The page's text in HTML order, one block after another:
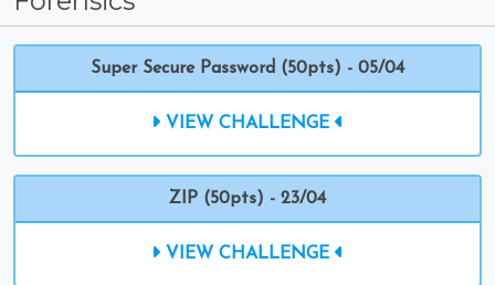
Super Secure Password (50pts) - 05/04
VIEW CHALLENGE
ZIP (50pts) - 23/04
VIEW CHALLENGE